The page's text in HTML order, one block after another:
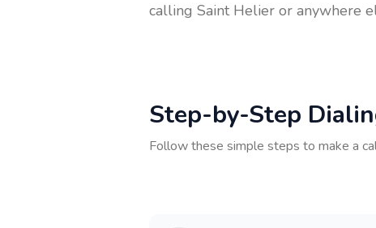
calling Saint Helier or anywhere
Step-by-Step
Follow these simple steps to make a